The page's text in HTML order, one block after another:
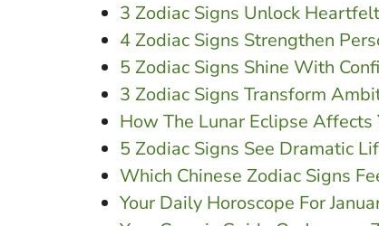
3 Zodiac Signs Unlock
4 Zodiac Signs Strengthen
5 Zodiac Signs Shine With
3 Zodiac Signs Transform
How The Lunar Eclipse Affects
5 Zodiac Signs See Dramatic
Which Chinese Zodiac Signs
Your Daily Horoscope For